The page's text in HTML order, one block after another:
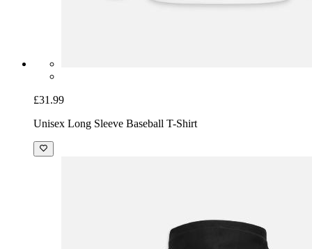
£31.99
Unisex Long Sleeve Baseball T-Shirt